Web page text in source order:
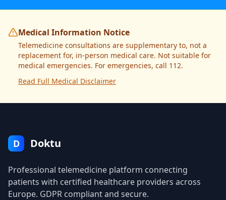
Medical Information Notice
Telemedicine consultations are supplementary to, not a
replacement for, in-person medical care. Not suitable for
medical emergencies. For emergencies, call 112.
Read Full Medical Disclaimer
D Doktu
Professional telemedicine platform connecting
patients with certified healthcare providers across
Europe. GDPR compliant and secure.